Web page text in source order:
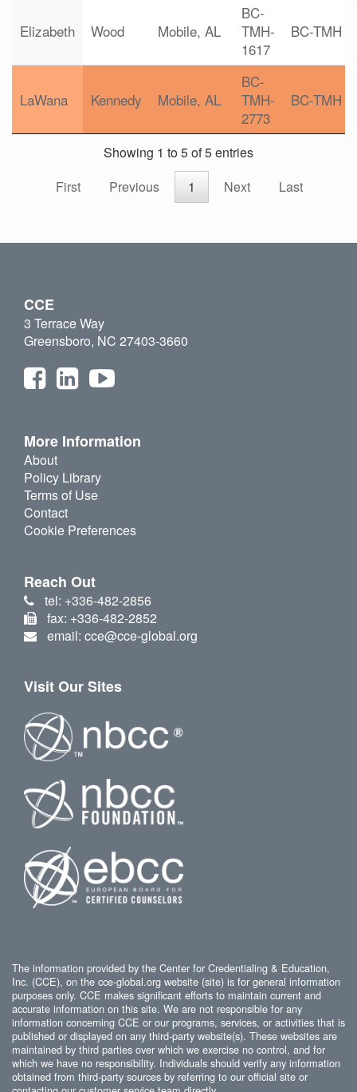
Elizabeth Wood Mobile, AL
BC-
TMH-
1617
BC-TMH
LaWana Kennedy Mobile, AL
BC-
TMH-
2773
BC-TMH
Showing 1 to 5 of 5 entries
First
Previous 1 Next Last
CCE
3 Terrace Way
Greensboro, NC 27403-3660
More Information
About
Policy Library
Terms of Use
Contact
Cookie Preferences
Reach Out
tel: +336-482-2856
fax: +336-482-2852
email: cce@cce-global.org
Visit Our Sites
The information provided by the Center for Credentialing & Education,
Inc. (CCE), on the cce-global.org website (site) is for general information
purposes only. CCE makes significant efforts to maintain current and
accurate information on this site. We are not responsible for any
information concerning CCE or our programs, services, or activities that is
published or displayed on any third-party website(s). These websites are
maintained by third parties over which we exercise no control, and for
which we have no responsibility. Individuals should verify any information
obtained from third-party sources by referring to our official site or